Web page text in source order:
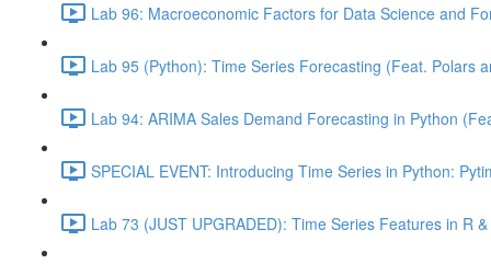
Lab 96: Macroeconomic Factors for Data Science and
Lab 95 (Python): Time Series Forecasting (Feat. Polars
Lab 94: ARIMA Sales Demand Forecasting in Python
SPECIAL EVENT: Introducing Time Series in Python:
Lab 73 (JUST UPGRADED): Time Series Features in R